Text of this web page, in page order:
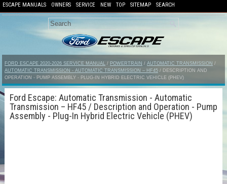
ESCAPE MANUALS OWNERS SERVICE NEW TOP SITEMAP SEARCH
FORD ESCAPE 2020-2026 SERVICE MANUAL / POWERTRAIN / AUTOMATIC TRANSMISSION /
AUTOMATIC TRANSMISSION - AUTOMATIC TRANSMISSION – HF45 / DESCRIPTION AND
OPERATION - PUMP ASSEMBLY - PLUG-IN HYBRID ELECTRIC VEHICLE (PHEV)
Ford Escape: Automatic Transmission - Automatic
Transmission – HF45 / Description and Operation - Pump
Assembly - Plug-In Hybrid Electric Vehicle (PHEV)